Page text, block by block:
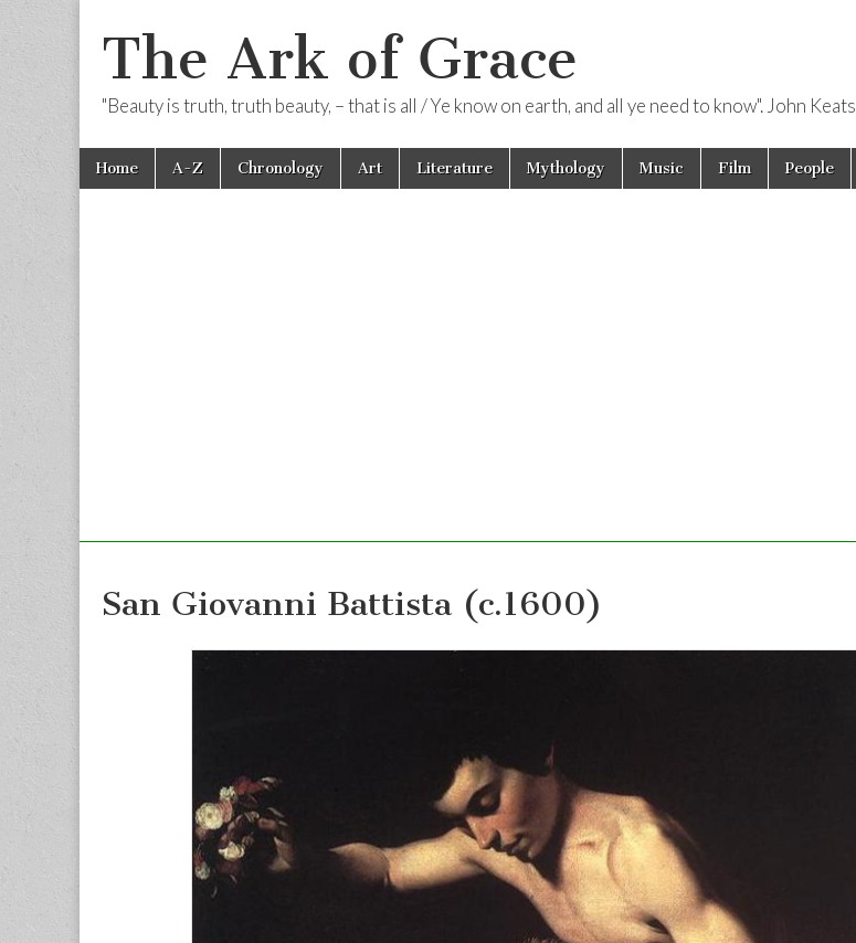
The Ark of Grace
"Beauty is truth, truth beauty, – that is all / Ye know on earth, and all ye need to know". John Keats
Main
menu
Skip
Home A-Z Chronology Art Literature Mythology Music Film People
San Giovanni Battista (c.1600)